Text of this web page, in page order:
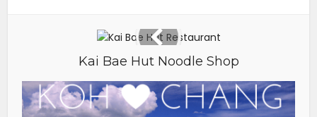
Kai Bae Hut Noodle Shop